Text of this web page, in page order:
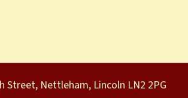
Street, Nettleham, Lincoln LN2 2PG